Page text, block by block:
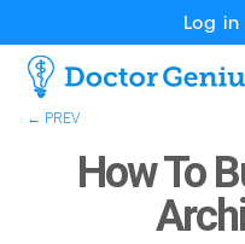
Log in
← PREV
How To